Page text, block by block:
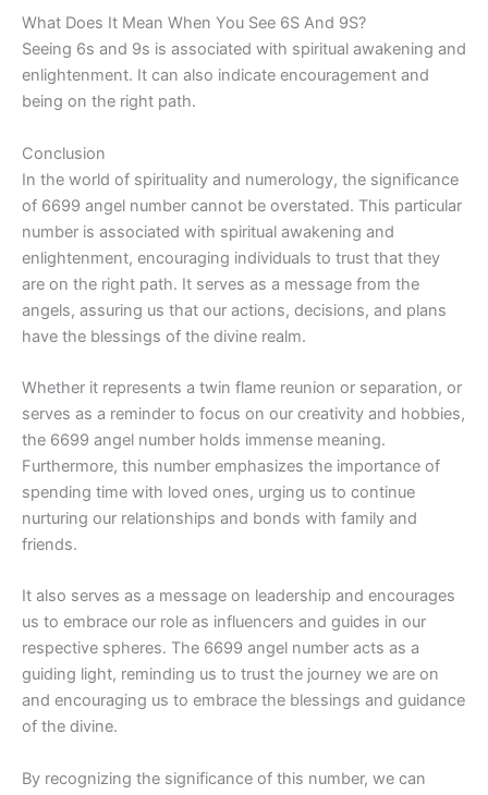
What Does It Mean When You See 6S And 9S?
Seeing 6s and 9s is associated with spiritual awakening and
enlightenment. It can also indicate encouragement and
being on the right path.
Conclusion
In the world of spirituality and numerology, the significance
of 6699 angel number cannot be overstated. This particular
number is associated with spiritual awakening and
enlightenment, encouraging individuals to trust that they
are on the right path. It serves as a message from the
angels, assuring us that our actions, decisions, and plans
have the blessings of the divine realm.
Whether it represents a twin flame reunion or separation, or
serves as a reminder to focus on our creativity and hobbies,
the 6699 angel number holds immense meaning.
Furthermore, this number emphasizes the importance of
spending time with loved ones, urging us to continue
nurturing our relationships and bonds with family and
friends.
It also serves as a message on leadership and encourages
us to embrace our role as influencers and guides in our
respective spheres. The 6699 angel number acts as a
guiding light, reminding us to trust the journey we are on
and encouraging us to embrace the blessings and guidance
of the divine.
By recognizing the significance of this number, we can